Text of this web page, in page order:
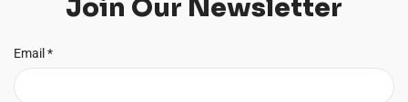
Join Our Newsletter
Email
Email *